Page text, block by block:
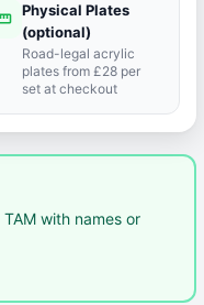
Physical Plates
(optional)
Road-legal acrylic
plates from £28 per
set at checkout
with names or